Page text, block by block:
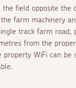
the field opposite the
farm machinery
track farm road,
from the
WiFi can be